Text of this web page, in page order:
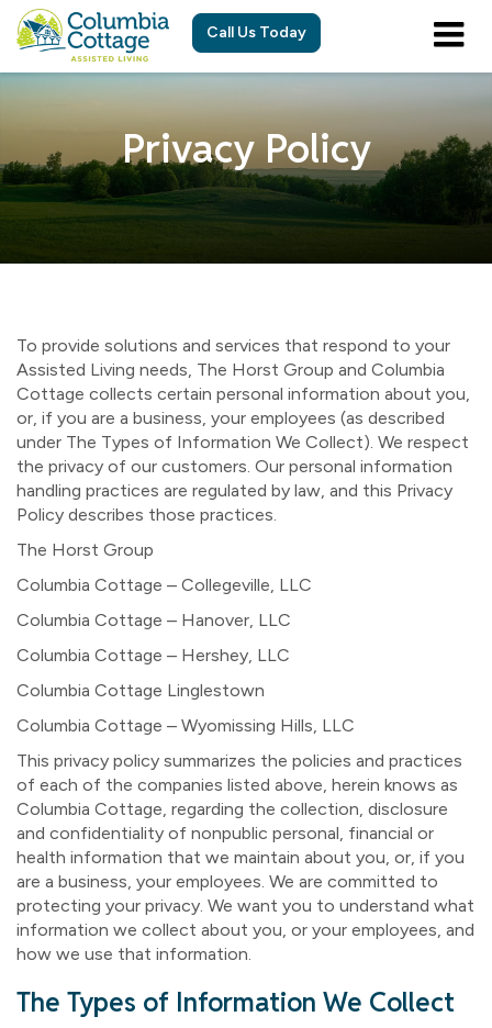
Call Us Today
Privacy Policy
To provide solutions and services that respond to your
Assisted Living needs, The Horst Group and Columbia
Cottage collects certain personal information about you,
or, if you are a business, your employees (as described
under The Types of Information We Collect). We respect
the privacy of our customers. Our personal information
handling practices are regulated by law, and this Privacy
Policy describes those practices.
The Horst Group
Columbia Cottage – Collegeville, LLC
Columbia Cottage – Hanover, LLC
Columbia Cottage – Hershey, LLC
Columbia Cottage Linglestown
Columbia Cottage – Wyomissing Hills, LLC
This privacy policy summarizes the policies and practices
of each of the companies listed above, herein knows as
Columbia Cottage, regarding the collection, disclosure
and confidentiality of nonpublic personal, financial or
health information that we maintain about you, or, if you
are a business, your employees. We are committed to
protecting your privacy. We want you to understand what
information we collect about you, or your employees, and
how we use that information.
The Types of Information We Collect